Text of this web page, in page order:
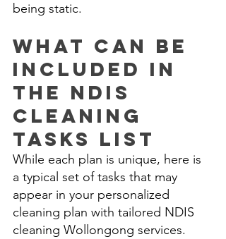
being static.
What Can Be
Included in
the NDIS
Cleaning
Tasks List
While each plan is unique, here is
a typical set of tasks that may
appear in your personalized
cleaning plan with tailored NDIS
cleaning Wollongong services.